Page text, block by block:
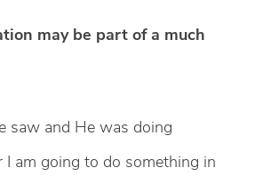
may be part of a much
saw and He was doing
am going to do something in